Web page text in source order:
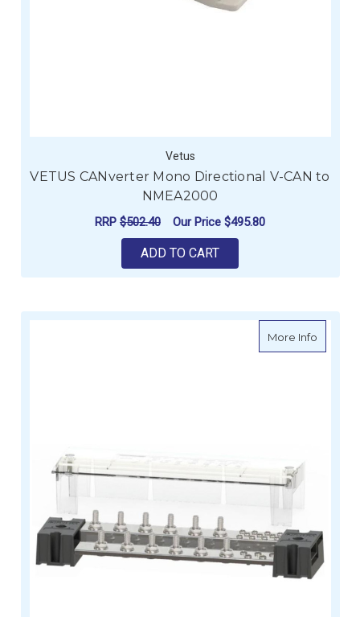
Vetus
VETUS CANverter Mono Directional V-CAN to
NMEA2000
RRP $502.40 Our Price $495.80
ADD TO CART
More Infoabout